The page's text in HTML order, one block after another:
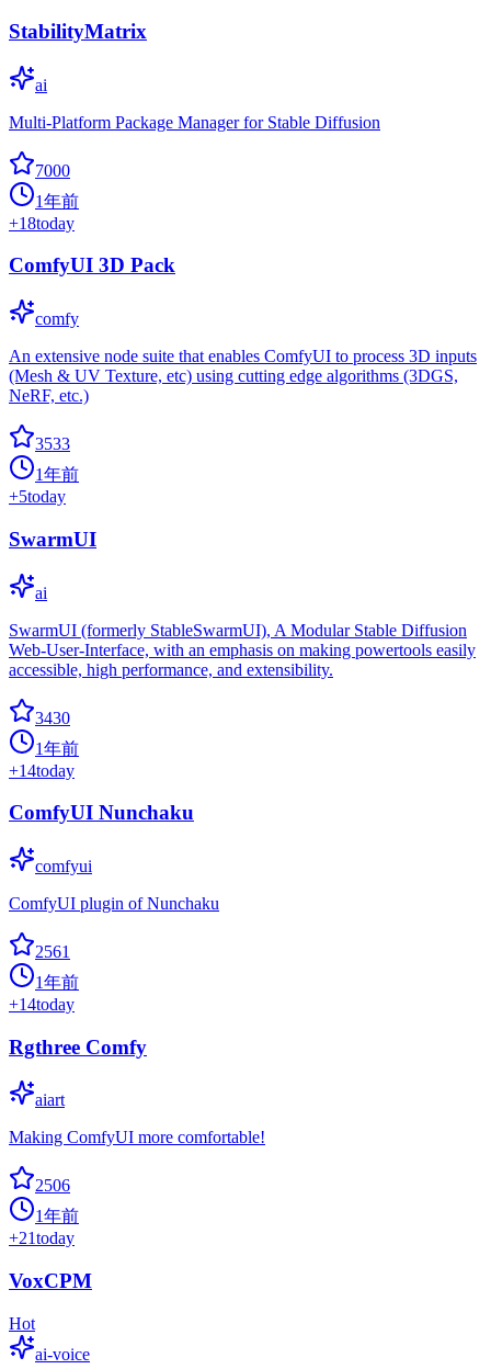
StabilityMatrix
ai
Multi-Platform Package Manager for Stable Diffusion
7000
1年前
+18today
ComfyUI 3D Pack
comfy
An extensive node suite that enables ComfyUI to process 3D inputs
(Mesh & UV Texture, etc) using cutting edge algorithms (3DGS,
NeRF, etc.)
3533
1年前
+5today
SwarmUI
ai
SwarmUI (formerly StableSwarmUI), A Modular Stable Diffusion
Web-User-Interface, with an emphasis on making powertools easily
accessible, high performance, and extensibility.
3430
1年前
+14today
ComfyUI Nunchaku
comfyui
ComfyUI plugin of Nunchaku
2561
1年前
+14today
Rgthree Comfy
aiart
Making ComfyUI more comfortable!
2506
1年前
+21today
VoxCPM
Hot
ai-voice